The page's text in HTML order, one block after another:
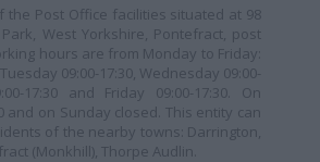
the Post Office facilities situated at 98
West Yorkshire, Pontefract, post
hours are from Monday to Friday:
09:00-17:30, Wednesday 09:00-
17:30 and Friday 09:00-17:30. On
and on Sunday closed. This entity can
of the nearby towns: Darrington,
(Monkhill), Thorpe Audlin.